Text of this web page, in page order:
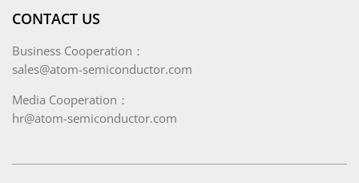
CONTACT US
Business Cooperation：
sales@atom-semiconductor.com
Media Cooperation：
hr@atom-semiconductor.com